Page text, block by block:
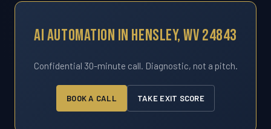
AI Automation In Hensley, WV 24843
Confidential 30-minute call. Diagnostic, not a pitch.
BOOK A CALL TAKE EXIT SCORE